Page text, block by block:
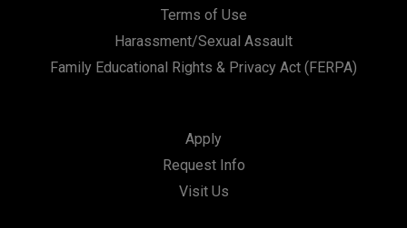
Terms of Use
Harassment/Sexual Assault
Family Educational Rights & Privacy Act (FERPA)
Apply
Request Info
Visit Us